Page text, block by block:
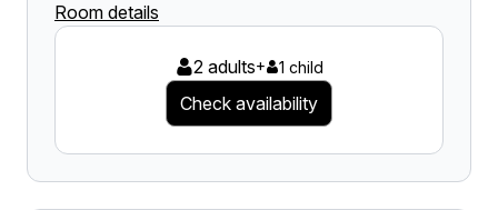
Room details
2 adults+ 1 child
Check availability